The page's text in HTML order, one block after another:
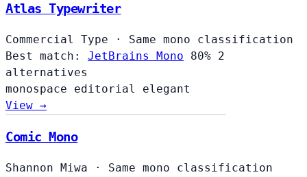
Atlas Typewriter
Commercial Type ·
Same mono classification
Best match: JetBrains Mono 80% 2
alternatives
monospace editorial elegant
View →
Comic Mono
Shannon Miwa ·
Same mono classification